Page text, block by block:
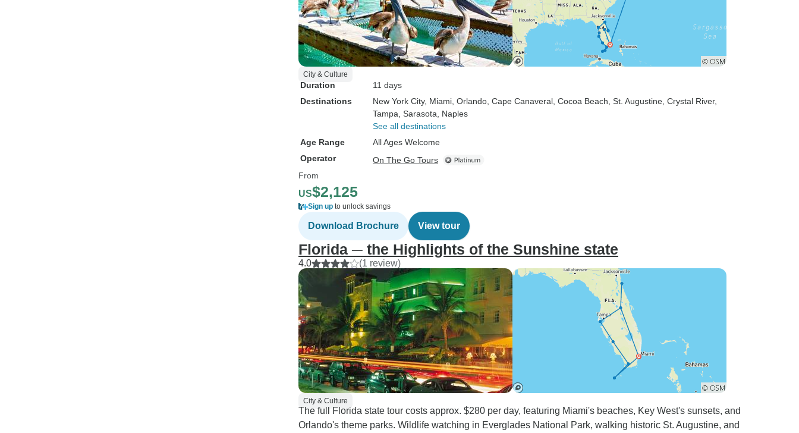
City & Culture
Duration
11 days
Destinations
New York City, Miami , Orlando , Cape Canaveral , Cocoa Beach , St. Augustine , Crystal River,
Tampa , Sarasota , Naples
See all destinations
Age Range
All Ages Welcome
Operator
On The Go Tours
From
US$2,125
Sign up to unlock savings
Download Brochure View tour
Florida ─ the Highlights of the Sunshine state
4.0 (1 review)
City & Culture
The full Florida state tour costs approx. $280 per day, featuring Miami's beaches, Key West's sunsets, and
Orlando's theme parks. Wildlife watching in Everglades National Park, walking historic St. Augustine, and